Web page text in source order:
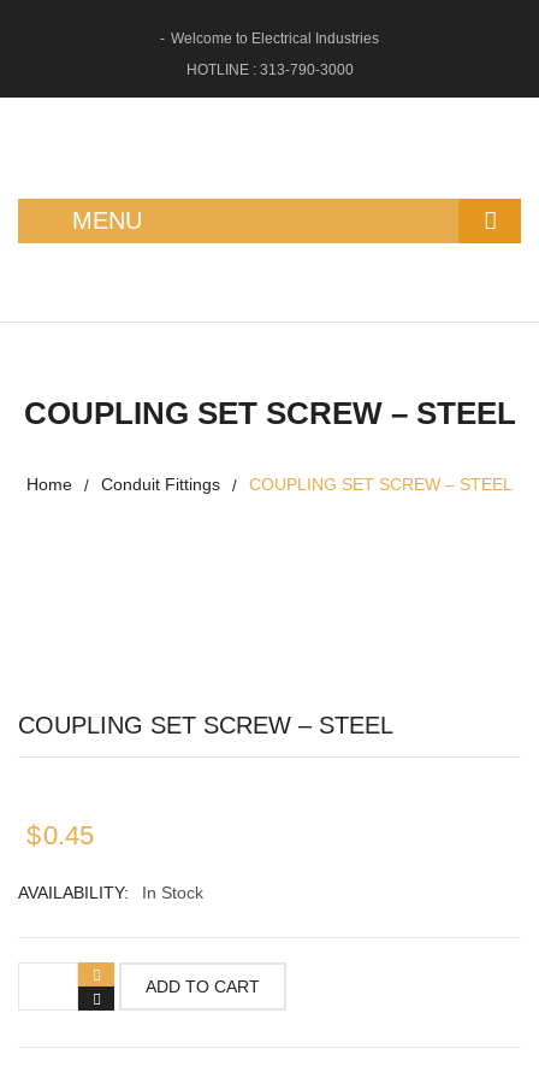
Welcome to Electrical Industries
HOTLINE : 313-790-3000
MENU
ABOUT US
RECEPTACLES
TOGGLE
BLANK COVER
COMBINATION COVERS
RECEPTACLE/OUTLET COVERS
COUPLING SET SCREW – STEEL
Home / Conduit Fittings / COUPLING SET SCREW – STEEL
COUPLING SET SCREW – STEEL
$0.45
AVAILABILITY: In Stock
ADD TO CART